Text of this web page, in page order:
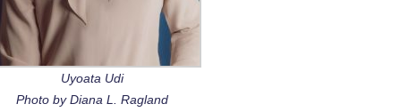
Uyoata Udi
Photo by Diana L. Ragland